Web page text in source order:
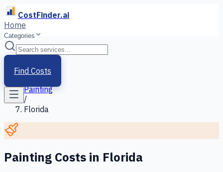
CostFinder.ai
Home
Categories
Find Costs
Home
Services
Painting
/
Florida
Painting Costs in Florida